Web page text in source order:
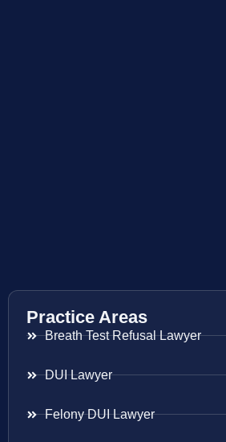
Practice Areas
Breath Test Refusal Lawyer
DUI Lawyer
Felony DUI Lawyer